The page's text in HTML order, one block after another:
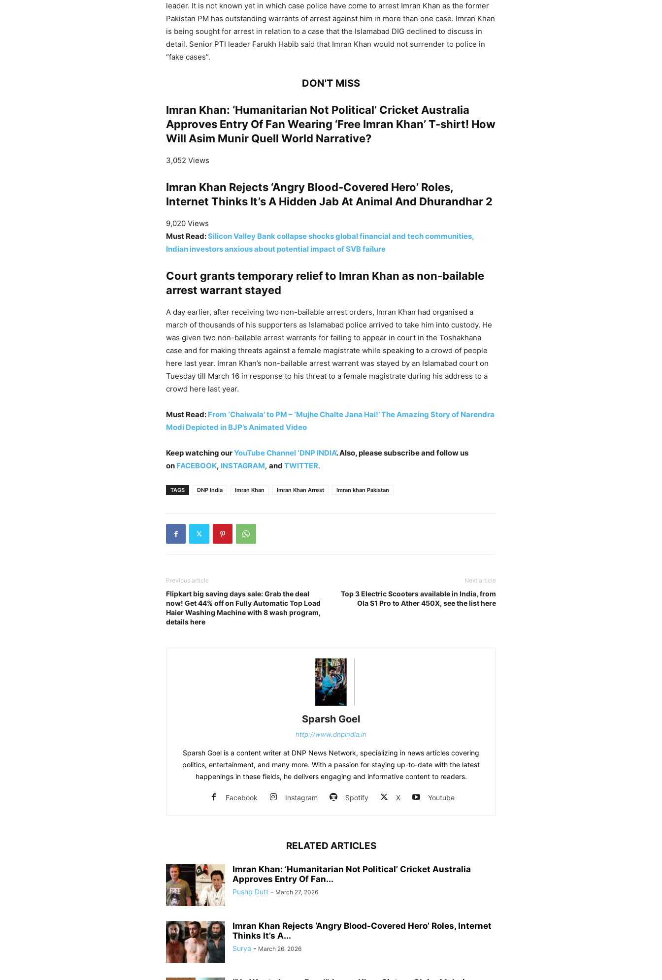
leader. It is not known yet in which case police have come to arrest Imran Khan as the former
Pakistan PM has outstanding warrants of arrest against him in more than one case. Imran Khan
is being sought for arrest in relation to a case that the Islamabad DIG declined to discuss in
detail. Senior PTI leader Farukh Habib said that Imran Khan would not surrender to police in
“fake cases”.
DON'T MISS
Imran Khan: ‘Humanitarian Not Political’ Cricket Australia
Approves Entry Of Fan Wearing ‘Free Imran Khan’ T-shirt! How
Will Asim Munir Quell World Narrative?
3,052 Views
Imran Khan Rejects ‘Angry Blood-Covered Hero’ Roles,
Internet Thinks It’s A Hidden Jab At Animal And Dhurandhar 2
9,020 Views
Must Read:Silicon Valley Bank collapse shocks global financial and tech communities,
Indian investors anxious about potential impact of SVB failure
Court grants temporary relief to Imran Khan as non-bailable
arrest warrant stayed
A day earlier, after receiving two non-bailable arrest orders, Imran Khan had organised a
march of thousands of his supporters as Islamabad police arrived to take him into custody. He
was given two non-bailable arrest warrants for failing to appear in court in the Toshakhana
case and for making threats against a female magistrate while speaking to a crowd of people
here last year. Imran Khan’s non-bailable arrest warrant was stayed by an Islamabad court on
Tuesday till March 16 in response to his threat to a female magistrate during his address to a
crowd here last year.
Must Read: From ‘Chaiwala’ to PM – ‘Mujhe Chalte Jana Hai!’ The Amazing Story of Narendra
Modi Depicted in BJP’s Animated Video
Keep watching ourYouTube Channel ‘DNP INDIA’. Also, please subscribe and follow us
on FACEBOOK, INSTAGRAM, and TWITTER.
TAGS DNP India Imran Khan Imran Khan Arrest Imran khan Pakistan
Previous article
Flipkart big saving days sale: Grab the deal
now! Get 44% off on Fully Automatic Top Load
Haier Washing Machine with 8 wash program,
details here
Next article
Top 3 Electric Scooters available in India, from
Ola S1 Pro to Ather 450X, see the list here
Sparsh Goel
http://www.dnpindia.in
Sparsh Goel is a content writer at DNP News Network, specializing in news articles covering
politics, entertainment, and many more. With a passion for staying up-to-date with the latest
happenings in these fields, he delivers engaging and informative content to readers.
Facebook Instagram Spotify X Youtube
RELATED ARTICLES
Imran Khan: ‘Humanitarian Not Political’ Cricket Australia
Approves Entry Of Fan...
Pushp Dutt - March 27, 2026
Imran Khan Rejects ‘Angry Blood-Covered Hero’ Roles, Internet
Thinks It’s A...
Surya - March 26, 2026